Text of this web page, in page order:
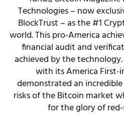
Technologies – now
BlockTrust – as the #1
world. This pro-America
financial audit and
achieved by the
with its America First-
demonstrated an
risks of the Bitcoin market
for the glory of